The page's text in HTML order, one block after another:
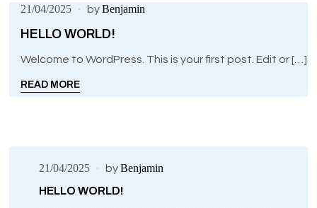
21/04/2025 byBenjamin
HELLO WORLD!
Welcome to WordPress. This is your first post. Edit or […]
READ MORE
21/04/2025 byBenjamin
HELLO WORLD!